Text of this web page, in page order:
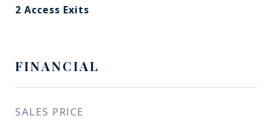
2 Access Exits
FINANCIAL
SALES PRICE